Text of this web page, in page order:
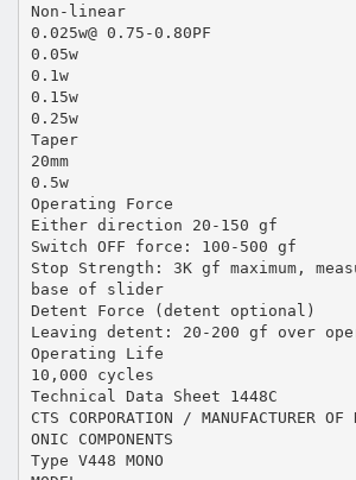
Non-linear
0.025w@ 0.75-0.80PF
0.05w
0.1w
0.15w
0.25w
Taper
20mm
0.5w
Operating Force
Either direction 20-150 gf
Switch OFF force: 100-500 gf
Stop Strength: 3K gf maximum,
base of slider
Detent Force (detent optional)
Leaving detent: 20-200 gf over
Operating Life
10,000 cycles
Technical Data Sheet 1448C
CTS CORPORATION / MANUFACTURER
ONIC COMPONENTS
Type V448 MONO